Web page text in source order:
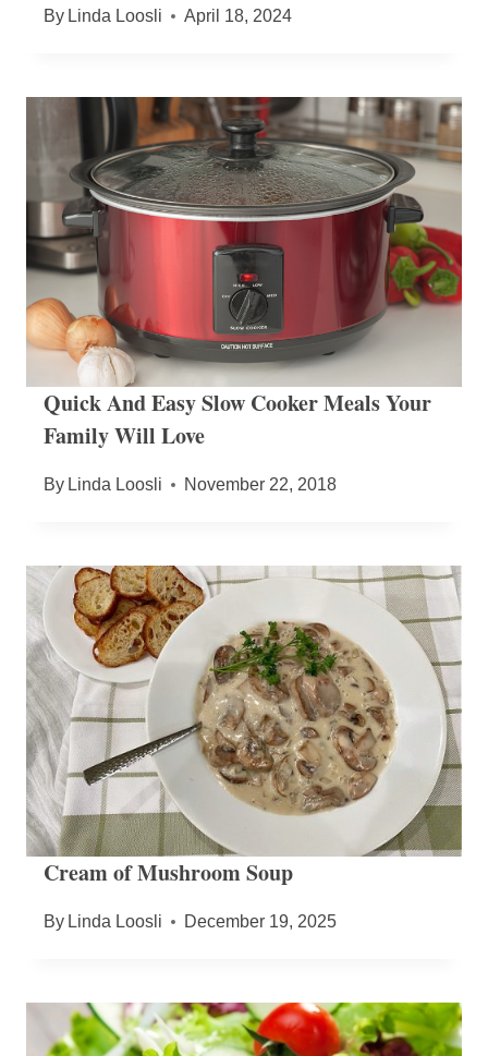
By Linda Loosli April 18, 2024
Quick And Easy Slow Cooker Meals Your
Family Will Love
By Linda Loosli November 22, 2018
Cream of Mushroom Soup
By Linda Loosli December 19, 2025